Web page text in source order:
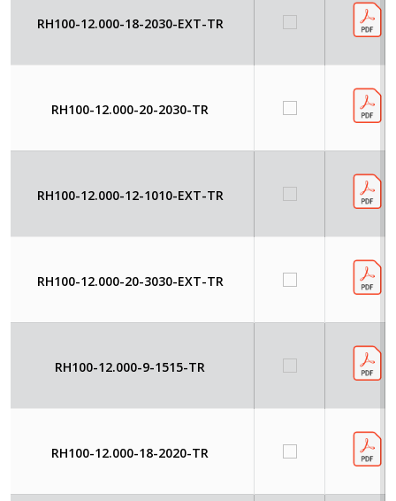
RH100-12.000-18-2030-EXT-TR
RH100-12.000-20-2030-TR
RH100-12.000-12-1010-EXT-TR
RH100-12.000-20-3030-EXT-TR
RH100-12.000-9-1515-TR
RH100-12.000-18-2020-TR